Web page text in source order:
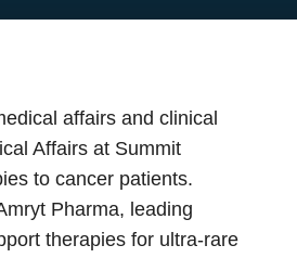
affairs and clinical
Affairs at Summit
to cancer patients.
Pharma, leading
therapies for ultra‑rare